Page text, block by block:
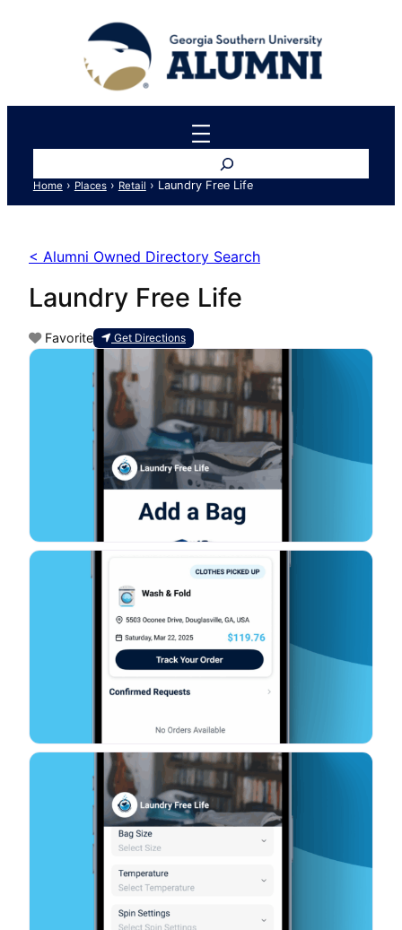
Home › Places › Retail › Laundry Free Life
< Alumni Owned Directory Search
Laundry Free Life
Favorite Get Directions